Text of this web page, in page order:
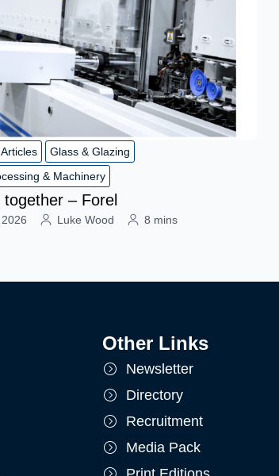
Glass & Glazing
& Machinery
together – Forel
Luke Wood 8 mins
Other Links
Newsletter
Directory
Recruitment
Media Pack